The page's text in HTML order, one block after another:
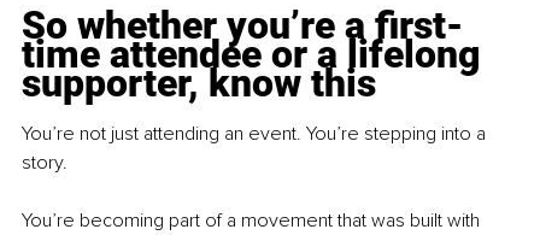
So whether you’re a first-
time attendee or a lifelong
supporter, know this
You’re not just attending an event. You’re stepping into a
story.
You’re becoming part of a movement that was built with